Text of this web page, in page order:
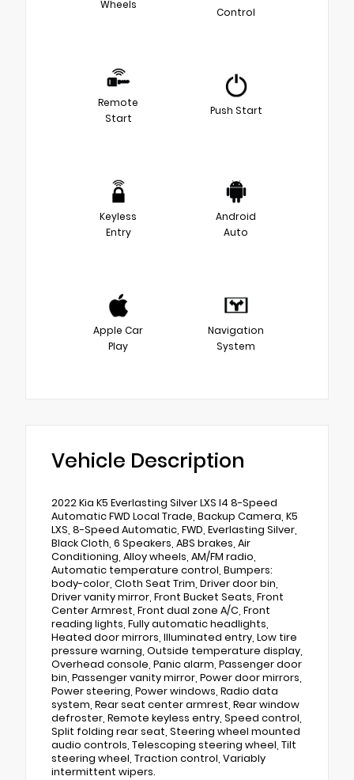
Wheels
Control
Remote
Start
Push Start
Keyless
Entry
Android
Auto
Apple Car
Play
Navigation
System
Vehicle Description
2022 Kia K5 Everlasting Silver LXS I4 8-Speed
Automatic FWD Local Trade, Backup Camera, K5
LXS, 8-Speed Automatic, FWD, Everlasting Silver,
Black Cloth, 6 Speakers, ABS brakes, Air
Conditioning, Alloy wheels, AM/FM radio,
Automatic temperature control, Bumpers:
body-color, Cloth Seat Trim, Driver door bin,
Driver vanity mirror, Front Bucket Seats, Front
Center Armrest, Front dual zone A/C, Front
reading lights, Fully automatic headlights,
Heated door mirrors, Illuminated entry, Low tire
pressure warning, Outside temperature display,
Overhead console, Panic alarm, Passenger door
bin, Passenger vanity mirror, Power door mirrors,
Power steering, Power windows, Radio data
system, Rear seat center armrest, Rear window
defroster, Remote keyless entry, Speed control,
Split folding rear seat, Steering wheel mounted
audio controls, Telescoping steering wheel, Tilt
steering wheel, Traction control, Variably
intermittent wipers.